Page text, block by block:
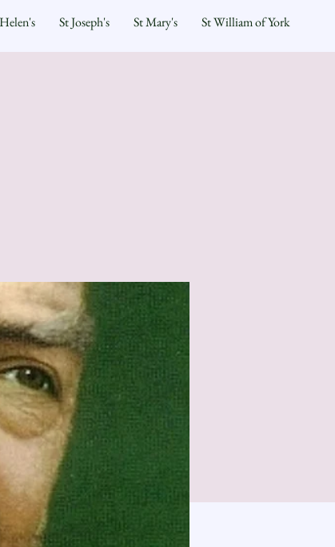
St Joseph's St Mary's St William of York